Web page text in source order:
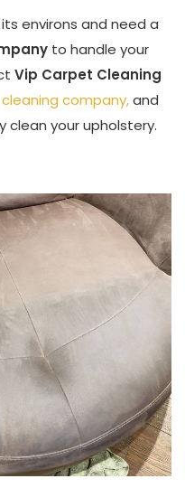
environs and need a
to handle your
Vip Carpet Cleaning
company,and
clean your upholstery.